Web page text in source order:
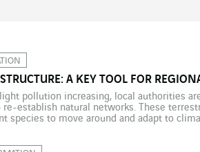
A KEY TOOL FOR
pollution increasing, local authorities
establish natural networks. These
species to move around and adapt to